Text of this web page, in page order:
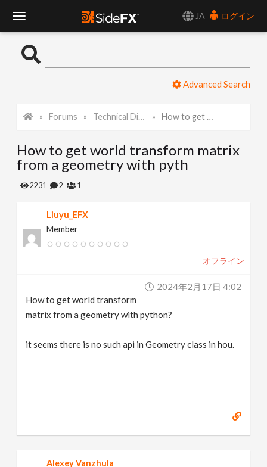
JA
ログイン
o
l
e
i
Advanced Search
Forums Technical Discussion How to get world transform matrix from a geometry with pyth
How to get world transform matrix
from a geometry with pyth
2231 2 1
Liuyu_EFX
Member
オフライン
2024年2月17日 4:02
How to get world transform
matrix from a geometry with python?
it seems there is no such api in Geometry class in hou.
Alexey Vanzhula